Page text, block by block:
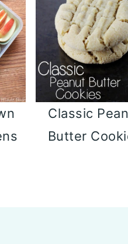
Classic
Butter